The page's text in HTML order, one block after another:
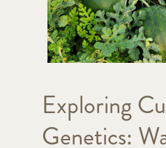
Exploring
Genetics: